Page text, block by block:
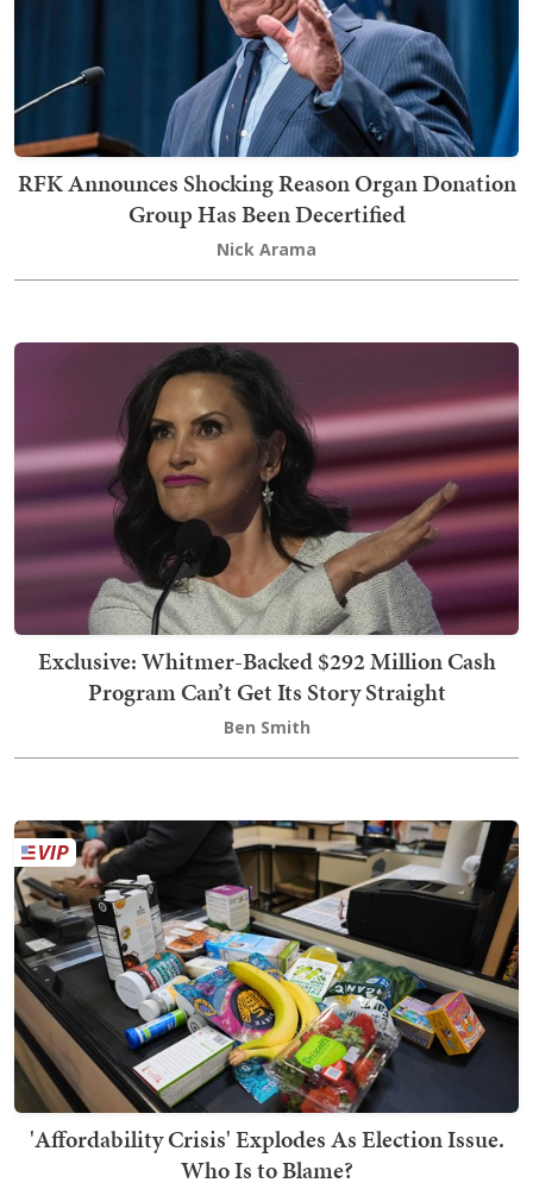
RFK Announces Shocking Reason Organ Donation
Group Has Been Decertified
Nick Arama
Exclusive: Whitmer-Backed $292 Million Cash
Program Can’t Get Its Story Straight
Ben Smith
'Affordability Crisis' Explodes As Election Issue.
Who Is to Blame?